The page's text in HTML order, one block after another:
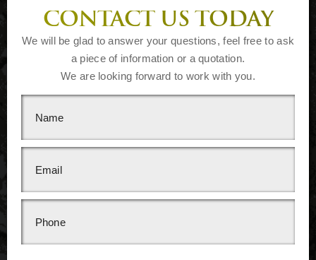
CONTACT US TODAY
We will be glad to answer your questions, feel free to ask
a piece of information or a quotation.
We are looking forward to work with you.